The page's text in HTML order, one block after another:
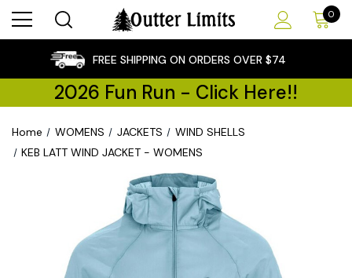
0
FREE SHIPPING ON ORDERS OVER $74
2026 Fun Run - Click Here!!
Home WOMENS JACKETS
WIND SHELLS
KEB LATT WIND JACKET - WOMENS